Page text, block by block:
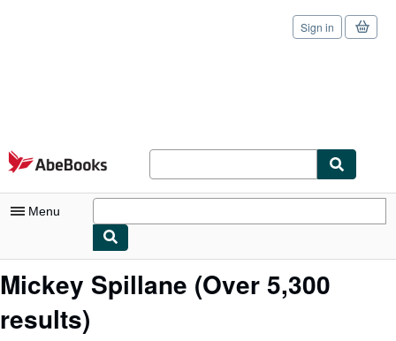
Skip to main content
AbeBooks.com
Sign in
Menu
My Account
My Purchases
Mickey Spillane (Over 5,300
results)